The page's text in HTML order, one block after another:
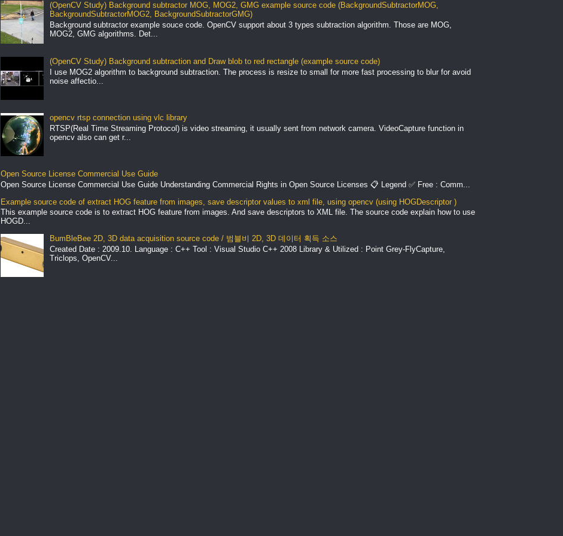
(OpenCV Study) Background subtractor MOG, MOG2, GMG example source code (BackgroundSubtractorMOG,
BackgroundSubtractorMOG2, BackgroundSubtractorGMG)
Background subtractor example souce code. OpenCV support about 3 types subtraction algorithm. Those are MOG,
MOG2, GMG algorithms. Det...
(OpenCV Study) Background subtraction and Draw blob to red rectangle (example source code)
I use MOG2 algorithm to background subtraction. The process is resize to small for more fast processing to blur for avoid
noise affectio...
opencv rtsp connection using vlc library
RTSP(Real Time Streaming Protocol) is video streaming, it usually sent from network camera. VideoCapture function in
opencv also can get r...
Open Source License Commercial Use Guide
Open Source License Commercial Use Guide Understanding Commercial Rights in Open Source Licenses 📋 Legend ✅ Free : Comm...
Example source code of extract HOG feature from images, save descriptor values to xml file, using opencv (using HOGDescriptor )
This example source code is to extract HOG feature from images. And save descriptors to XML file. The source code explain how to use
HOGD...
BumBleBee 2D, 3D data acquisition source code / 범블비 2D, 3D 데이터 획득 소스
Created Date : 2009.10. Language : C++ Tool : Visual Studio C++ 2008 Library & Utilized : Point Grey-FlyCapture,
Triclops, OpenCV...